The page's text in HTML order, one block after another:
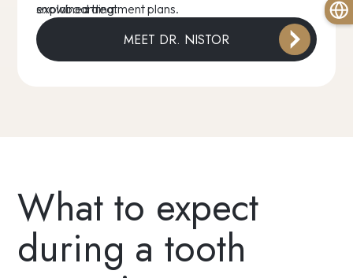
explained treatment plans.
snowboarding.
MEET DR. NISTOR
What to expect
during a tooth